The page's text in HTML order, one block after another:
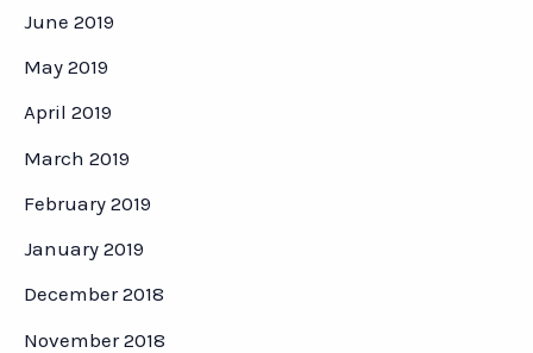
June 2019
May 2019
April 2019
March 2019
February 2019
January 2019
December 2018
November 2018